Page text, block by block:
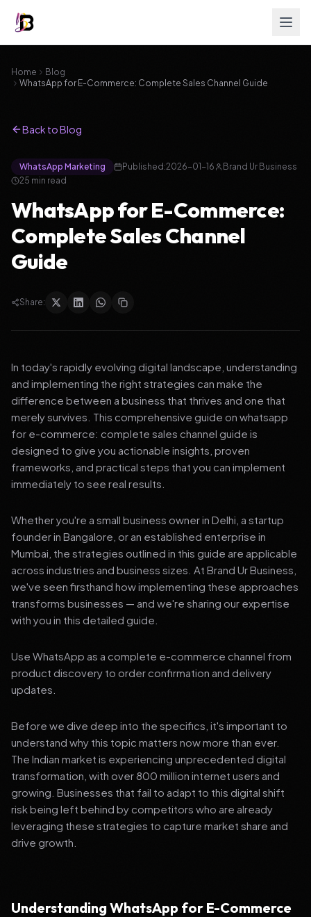
Home
Blog
WhatsApp for E-Commerce: Complete Sales Channel Guide
Back to Blog
WhatsApp Marketing Published:2026-01-16
Brand Ur Business
25 min read
WhatsApp for E-Commerce:
Complete Sales Channel
Guide
Share:
In today's rapidly evolving digital landscape, understanding
and implementing the right strategies can make the
difference between a business that thrives and one that
merely survives. This comprehensive guide on whatsapp
for e-commerce: complete sales channel guide is
designed to give you actionable insights, proven
frameworks, and practical steps that you can implement
immediately to see real results.
Whether you're a small business owner in Delhi, a startup
founder in Bangalore, or an established enterprise in
Mumbai, the strategies outlined in this guide are applicable
across industries and business sizes. At Brand Ur Business,
we've seen firsthand how implementing these approaches
transforms businesses — and we're sharing our expertise
with you in this detailed guide.
Use WhatsApp as a complete e-commerce channel from
product discovery to order confirmation and delivery
updates.
Before we dive deep into the specifics, it's important to
understand why this topic matters now more than ever.
The Indian market is experiencing unprecedented digital
transformation, with over 800 million internet users and
growing. Businesses that fail to adapt to this digital shift
risk being left behind by competitors who are already
leveraging these strategies to capture market share and
drive growth.
Understanding WhatsApp for E-Commerce